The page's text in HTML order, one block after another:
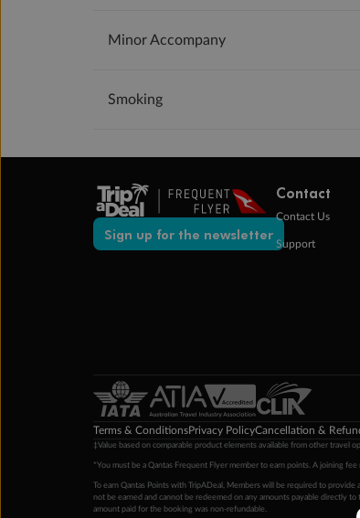
Minor Accompany
Smoking
Sign up for the newsletter
Contact
Contact Us
Support
Terms & ConditionsPrivacy PolicyCancellation &
‡Value based on comparable product elements available from other travel
*You must be a Qantas Frequent Flyer member to earn points. A joining
To earn Qantas Points with TripADeal, Members will be required to
not be earned and cannot be redeemed on any amounts payable directly
amount paid for the booking was non-refundable.